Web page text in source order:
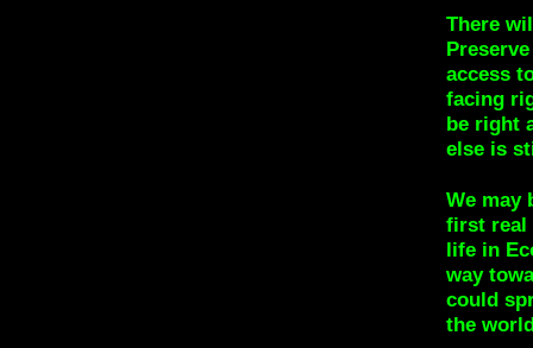
There
access
facing
be right
else is
We may
first real
life in
way
could
the